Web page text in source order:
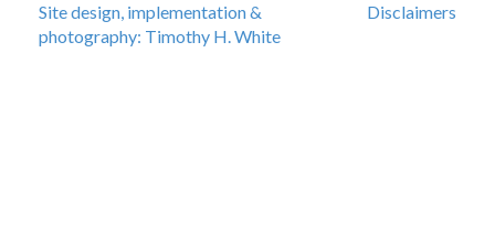
Disclaimers
Site design, implementation &
photography: Timothy H. White